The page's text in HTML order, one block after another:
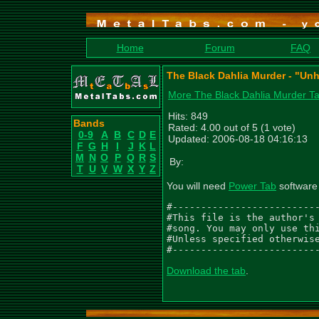
Home Forum FAQ
Bands
0-9
A B C D E
F G H I J K L
M N O P Q R S
T U V W X Y Z
The Black Dahlia Murder -
More The Black Dahlia Murder
Hits: 849
Rated: 4.00 out of 5 (1 vote)
Updated: 2006-08-18 04:16:13
By:
You will need Power Tab
#This file is the author's
#song. You may only
#Unless specified
Download the tab.